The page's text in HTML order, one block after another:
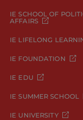
IE SCHOOL OF
AFFAIRS
IE LIFELONG
IE FOUNDATION
IE EDU
IE SUMMER SCHOOL
IE UNIVERSITY